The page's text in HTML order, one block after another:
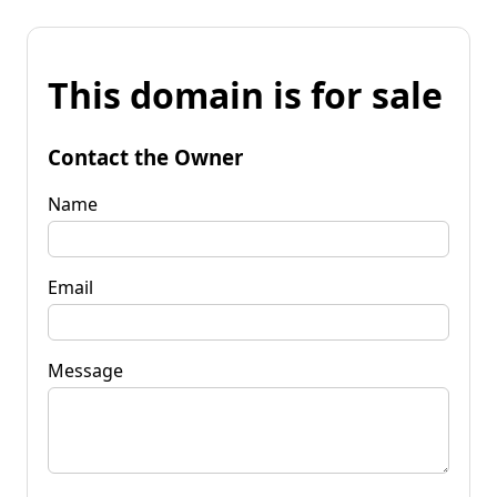
This domain is for sale
Contact the Owner
Name
Email
Message